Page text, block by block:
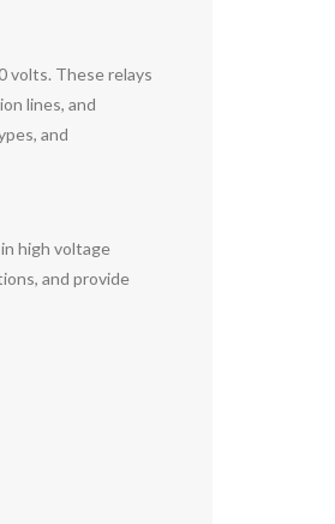
volts. These relays
lines, and
and
high voltage
and provide